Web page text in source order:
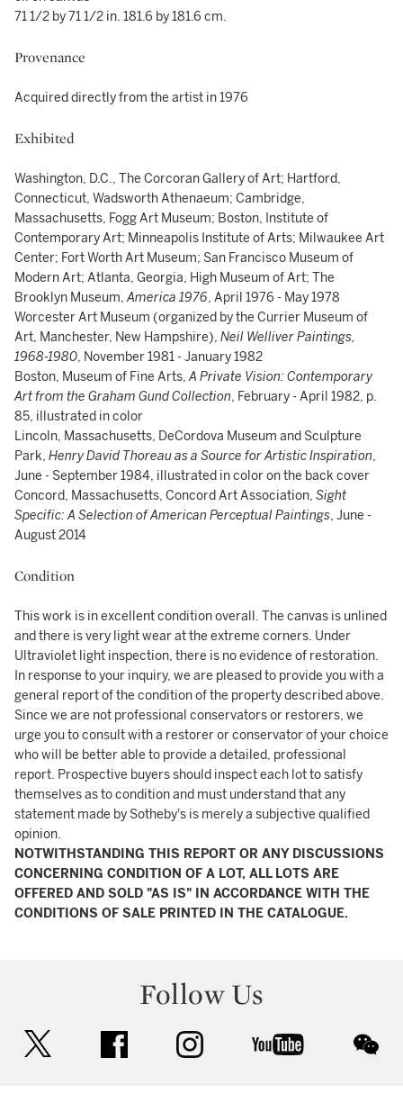
71 1/2 by 71 1/2 in. 181.6 by 181.6 cm.
Provenance
Acquired directly from the artist in 1976
Exhibited
Washington, D.C., The Corcoran Gallery of Art; Hartford,
Connecticut, Wadsworth Athenaeum; Cambridge,
Massachusetts, Fogg Art Museum; Boston, Institute of
Contemporary Art; Minneapolis Institute of Arts; Milwaukee Art
Center; Fort Worth Art Museum; San Francisco Museum of
Modern Art; Atlanta, Georgia, High Museum of Art; The
Brooklyn Museum,America 1976, April 1976 - May 1978
Worcester Art Museum (organized by the Currier Museum of
Art, Manchester, New Hampshire), Neil Welliver Paintings,
1968-1980, November 1981 - January 1982
Boston, Museum of Fine Arts,A Private Vision: Contemporary
Art from the Graham Gund Collection, February - April 1982, p.
85, illustrated in color
Lincoln, Massachusetts, DeCordova Museum and Sculpture
Park, Henry David Thoreau as a Source for Artistic Inspiration,
June - September 1984, illustrated in color on the back cover
Concord, Massachusetts, Concord Art Association, Sight
Specific: A Selection of American Perceptual Paintings, June -
August 2014
Condition
This work is in excellent condition overall. The canvas is unlined
and there is very light wear at the extreme corners. Under
Ultraviolet light inspection, there is no evidence of restoration.
In response to your inquiry, we are pleased to provide you with a
general report of the condition of the property described above.
Since we are not professional conservators or restorers, we
urge you to consult with a restorer or conservator of your choice
who will be better able to provide a detailed, professional
report. Prospective buyers should inspect each lot to satisfy
themselves as to condition and must understand that any
statement made by Sotheby's is merely a subjective qualified
opinion.
NOTWITHSTANDING THIS REPORT OR ANY DISCUSSIONS
CONCERNING CONDITION OF A LOT, ALL LOTS ARE
OFFERED AND SOLD "AS IS" IN ACCORDANCE WITH THE
CONDITIONS OF SALE PRINTED IN THE CATALOGUE.
Follow Us
facebook instagram youtube